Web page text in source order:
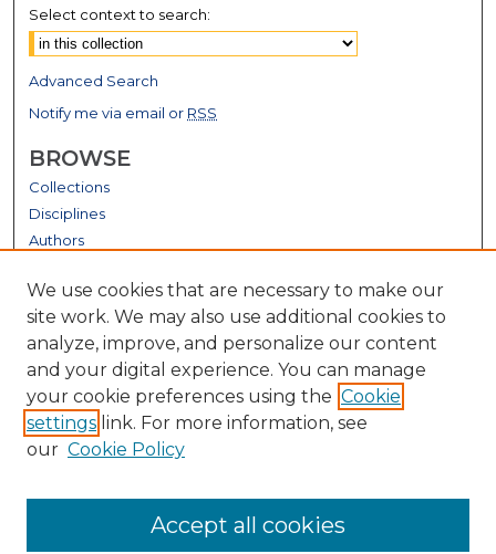
Select context to search:
Advanced Search
Notify me via email or RSS
BROWSE
Collections
Disciplines
Authors
GALLERY LOCATIONS
View gallery on map
View gallery in Google Earth
We use cookies that are necessary to make our
site work. We may also use additional cookies to
analyze, improve, and personalize our content
and your digital experience. You can manage
your cookie preferences using the Cookie
settings link. For more information, see
our Cookie Policy
Accept all cookies